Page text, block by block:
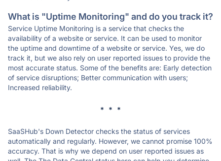
What is "Uptime Monitoring" and do you track it?
Service Uptime Monitoring is a service that checks the
availability of a website or service. It can be used to monitor
the uptime and downtime of a website or service. Yes, we do
track it, but we also rely on user reported issues to provide the
most accurate status. Some of the benefits are: Early detection
of service disruptions; Better communication with users;
Increased reliability.
* * *
SaaSHub's Down Detector checks the status of services
automatically and regularly. However, we cannot promise 100%
accuracy. That is why we depend on user reported issues as